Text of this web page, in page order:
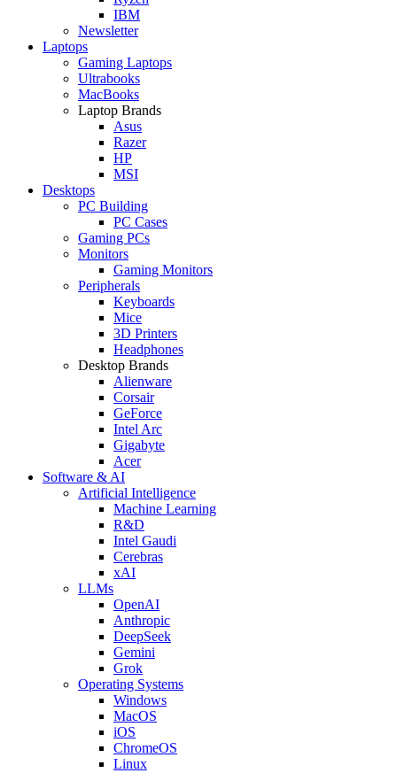
IBM
Newsletter
Laptops
Gaming Laptops
Ultrabooks
MacBooks
Laptop Brands
Asus
Razer
HP
MSI
Desktops
PC Building
PC Cases
Gaming PCs
Monitors
Gaming Monitors
Peripherals
Keyboards
Mice
3D Printers
Headphones
Desktop Brands
Alienware
Corsair
GeForce
Intel Arc
Gigabyte
Acer
Software & AI
Artificial Intelligence
Machine Learning
R&D
Intel Gaudi
Cerebras
xAI
LLMs
OpenAI
Anthropic
DeepSeek
Gemini
Grok
Operating Systems
Windows
MacOS
iOS
ChromeOS
Linux